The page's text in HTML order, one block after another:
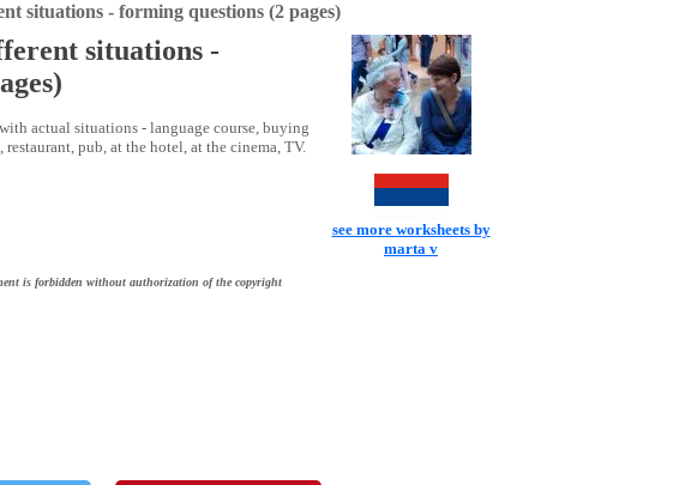
situations - forming questions (2 pages)
situations -
actual situations - language course, buying
pub, at the hotel, at the cinema, TV.
is forbidden without authorization of the copyright
see more worksheets by
marta v